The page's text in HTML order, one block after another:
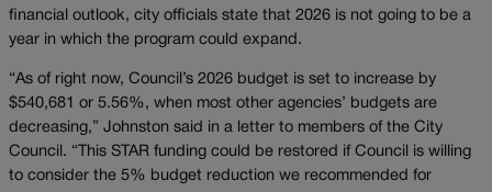
financial outlook, city officials state that 2026 is not going to be a
year in which the program could expand.
“As of right now, Council’s 2026 budget is set to increase by
$540,681 or 5.56%, when most other agencies’ budgets are
decreasing,” Johnston said in a letter to members of the City
Council. “This STAR funding could be restored if Council is willing
to consider the 5% budget reduction we recommended for